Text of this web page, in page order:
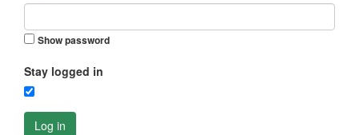
Show password
Stay logged in
Log in